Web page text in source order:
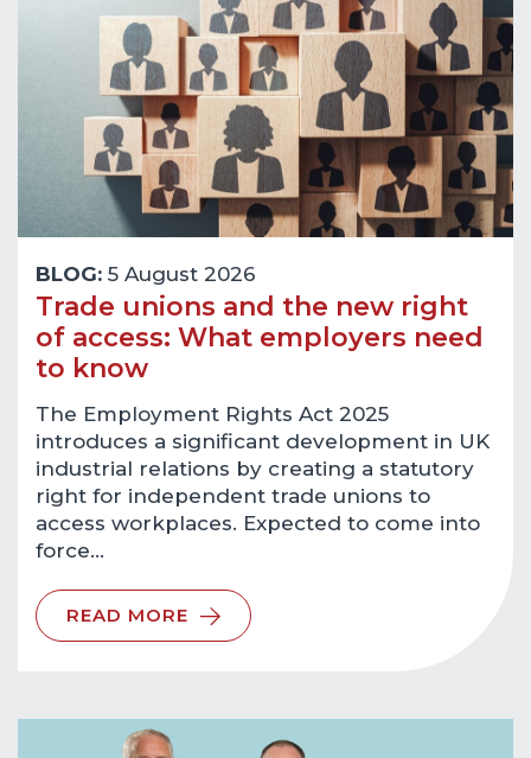
BLOG: 5 August 2026
Trade unions and the new right
of access: What employers need
to know
The Employment Rights Act 2025
introduces a significant development in UK
industrial relations by creating a statutory
right for independent trade unions to
access workplaces. Expected to come into
force…
READ MORE